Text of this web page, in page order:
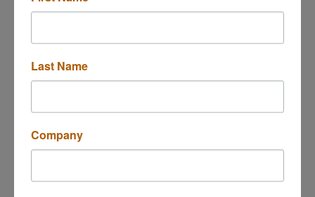
We Olive & Wine Bar
Costa Mesa CA92626
(949) 284-0609
Last Name
Company